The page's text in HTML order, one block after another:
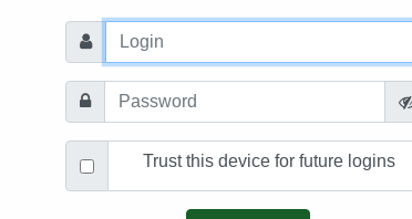
Trust this device for future logins